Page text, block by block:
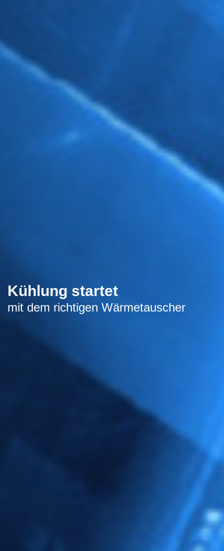
Kühlung startet
mit dem richtigen Wärmetauscher